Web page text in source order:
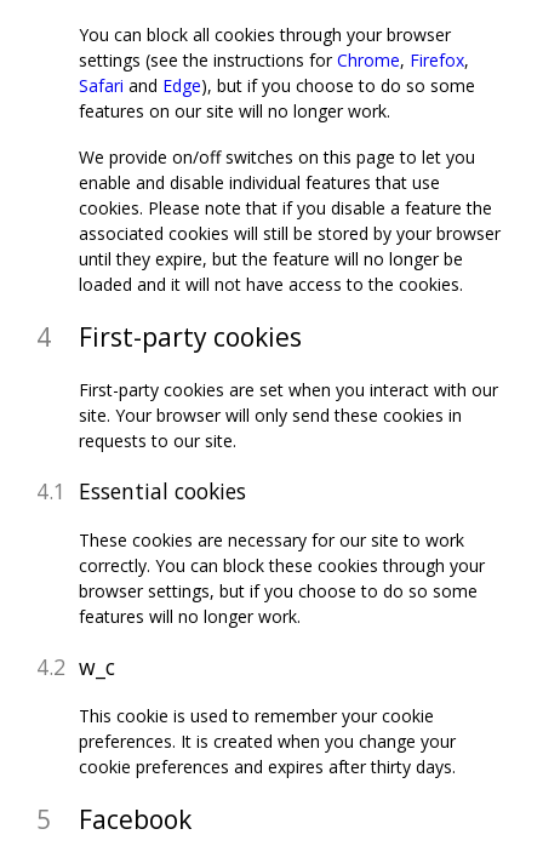
You can block all cookies through your browser
settings (see the instructions forChrome, Firefox,
Safari and Edge), but if you choose to do so some
features on our site will no longer work.
We provide on/off switches on this page to let you
enable and disable individual features that use
cookies. Please note that if you disable a feature the
associated cookies will still be stored by your browser
until they expire, but the feature will no longer be
loaded and it will not have access to the cookies.
First-party cookies
First-party cookies are set when you interact with our
site. Your browser will only send these cookies in
requests to our site.
Essential cookies
These cookies are necessary for our site to work
correctly. You can block these cookies through your
browser settings, but if you choose to do so some
features will no longer work.
w_c
This cookie is used to remember your cookie
preferences. It is created when you change your
cookie preferences and expires after thirty days.
Facebook